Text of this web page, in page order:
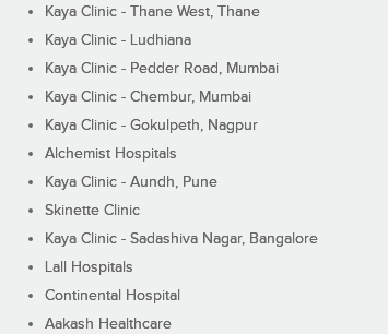
Kaya Clinic - Thane West, Thane
Kaya Clinic - Ludhiana
Kaya Clinic - Pedder Road, Mumbai
Kaya Clinic - Chembur, Mumbai
Kaya Clinic - Gokulpeth, Nagpur
Alchemist Hospitals
Kaya Clinic - Aundh, Pune
Skinette Clinic
Kaya Clinic - Sadashiva Nagar, Bangalore
Lall Hospitals
Continental Hospital
Aakash Healthcare